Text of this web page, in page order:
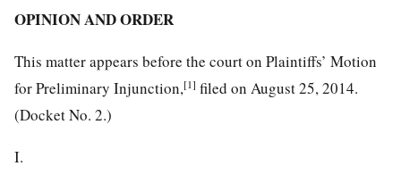
OPINION AND ORDER
This matter appears before the court on Plaintiffs’ Motion
for Preliminary Injunction,[1] filed on August 25, 2014.
(Docket No. 2.)
I.